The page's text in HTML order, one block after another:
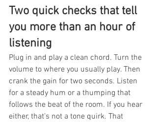
Two quick checks that tell
you more than an hour of
listening
Plug in and play a clean chord. Turn the
volume to where you usually play. Then
crank the gain for two seconds. Listen
for a steady hum or a thumping that
follows the beat of the room. If you hear
either, that’s not a tone quirk. That